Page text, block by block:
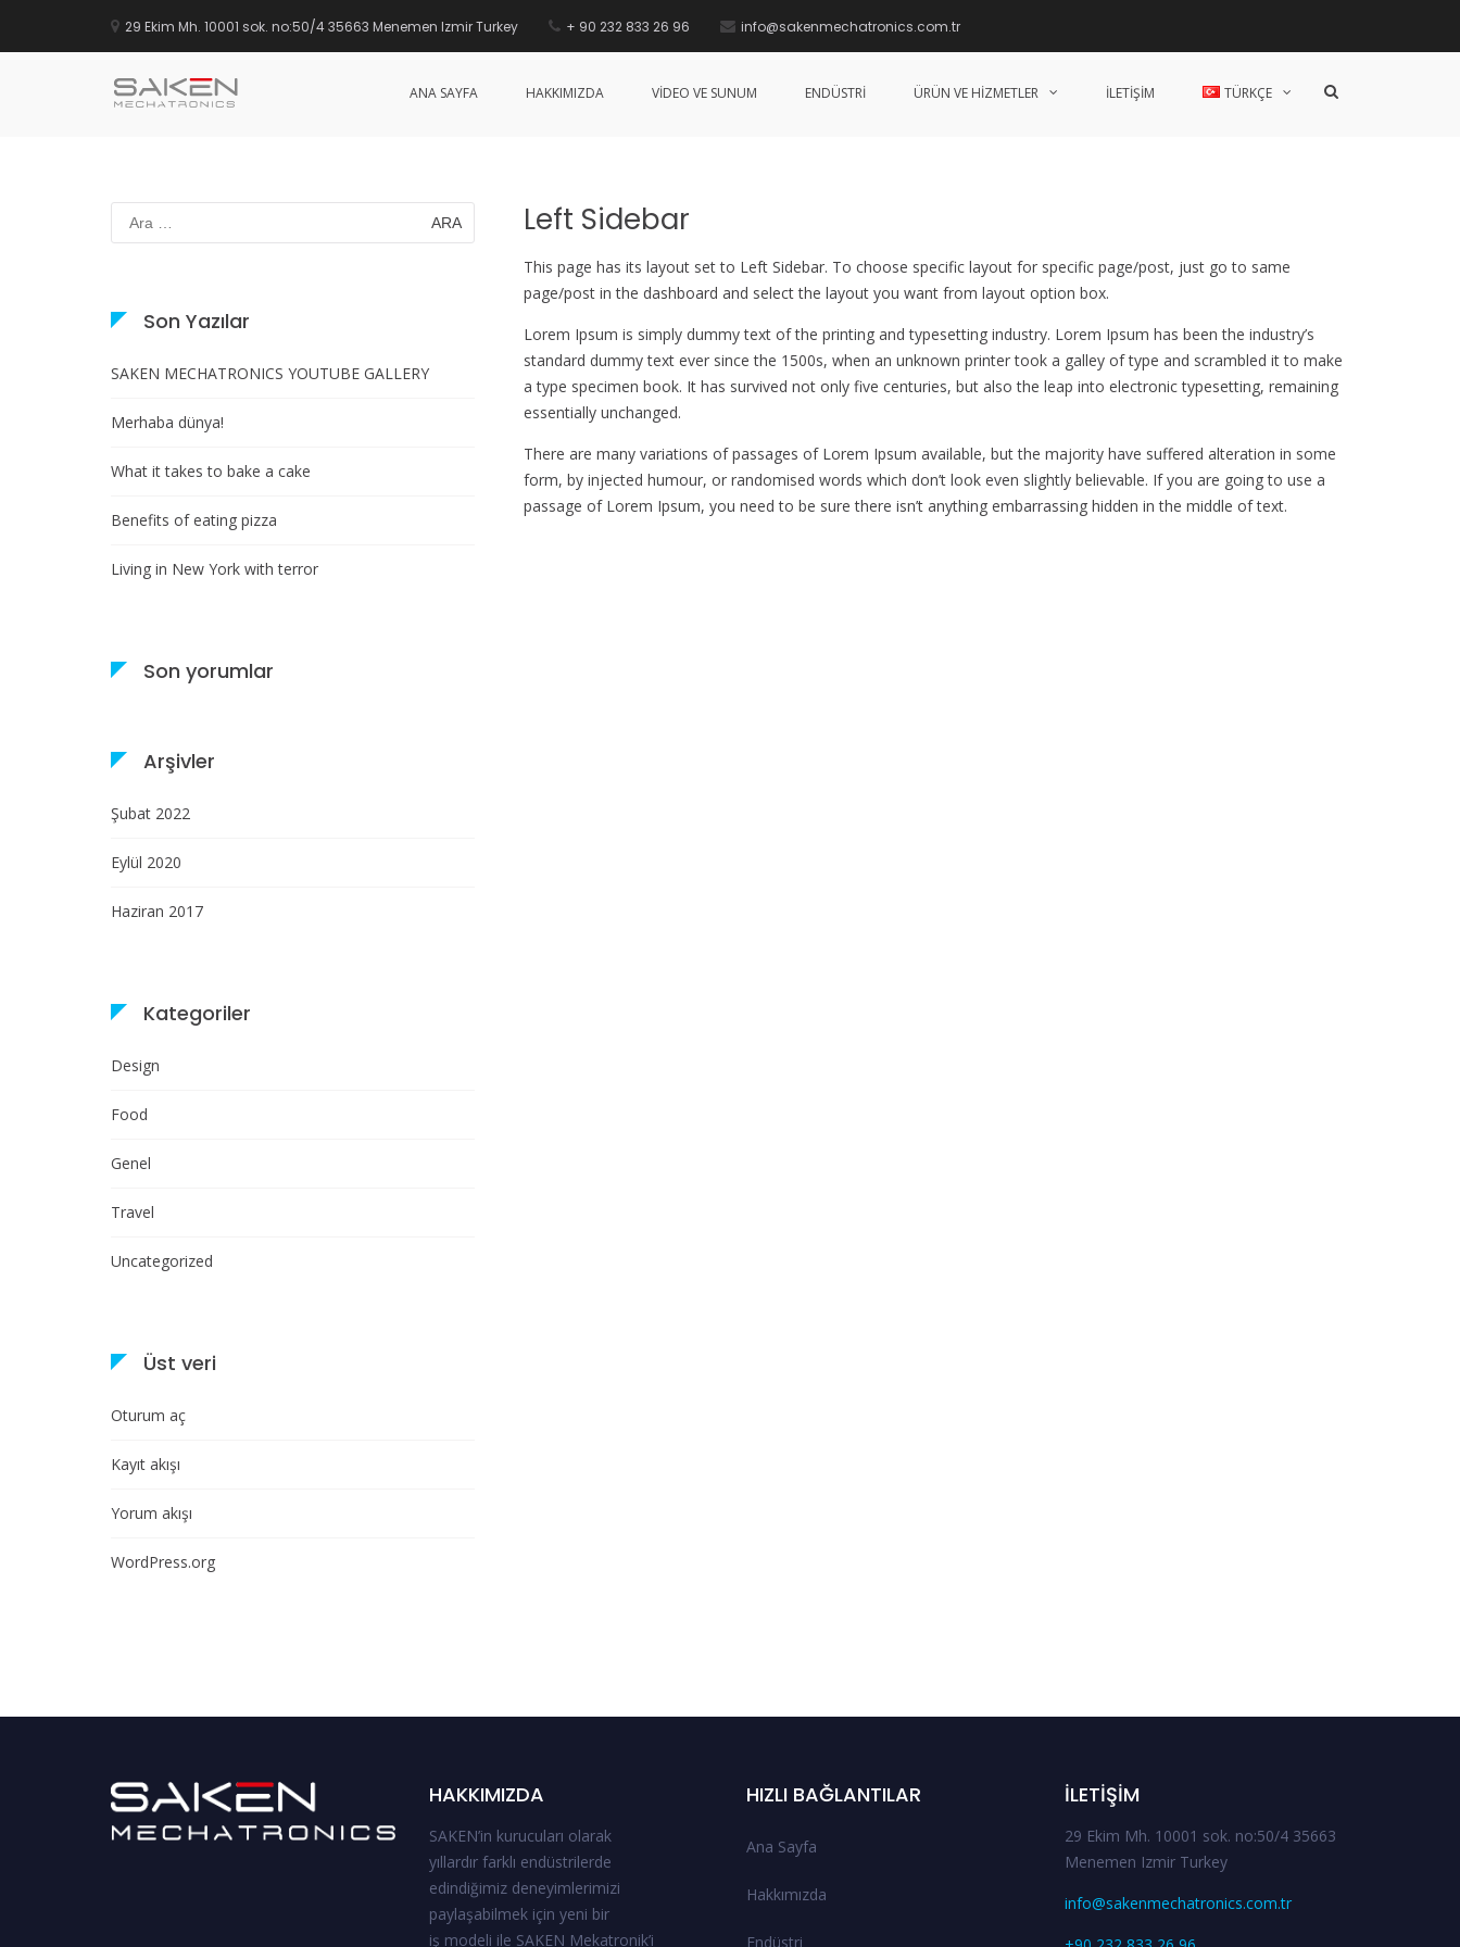
29 Ekim Mh. 10001 sok. no:50/4 35663 Menemen Izmir Turkey + 90 232 833 26 96 info@sakenmechatronics.com.tr
SayfaÇözümleri
ANA SAYFA HAKKIMIZDA VİDEO VE SUNUM ENDÜSTRİ ÜRÜN VE HİZMETLER İLETİŞİM TÜRKÇE
Arama
Left Sidebar
This page has its layout set to Left Sidebar. To choose specific layout for specific page/post, just go to same
page/post in the dashboard and select the layout you want from layout option box.
Lorem Ipsum is simply dummy text of the printing and typesetting industry. Lorem Ipsum has been the industry’s
standard dummy text ever since the 1500s, when an unknown printer took a galley of type and scrambled it to make
a type specimen book. It has survived not only five centuries, but also the leap into electronic typesetting, remaining
essentially unchanged.
There are many variations of passages of Lorem Ipsum available, but the majority have suffered alteration in some
form, by injected humour, or randomised words which don’t look even slightly believable. If you are going to use a
passage of Lorem Ipsum, you need to be sure there isn’t anything embarrassing hidden in the middle of text.
Arama:
Son Yazılar
SAKEN MECHATRONICS YOUTUBE GALLERY
Merhaba dünya!
What it takes to bake a cake
Benefits of eating pizza
Living in New York with terror
Son yorumlar
Arşivler
Şubat 2022
Eylül 2020
Haziran 2017
Kategoriler
Design
Food
Genel
Travel
Uncategorized
Üst veri
Oturum aç
Kayıt akışı
Yorum akışı
WordPress.org
HAKKIMIZDA
SAKEN’in kurucuları olarak
yıllardır farklı endüstrilerde
edindiğimiz deneyimlerimizi
paylaşabilmek için yeni bir
iş modeli ile SAKEN Mekatronik’i
HIZLI BAĞLANTILAR
Ana Sayfa
Hakkımızda
Endüstri
İLETIŞIM
29 Ekim Mh. 10001 sok. no:50/4 35663
Menemen Izmir Turkey
info@sakenmechatronics.com.tr